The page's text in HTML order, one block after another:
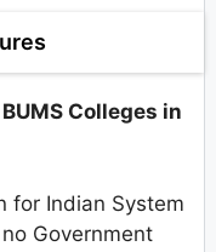
Colleges in
for Indian System
Government